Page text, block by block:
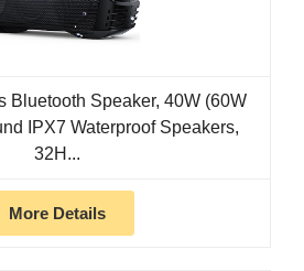
Bluetooth Speaker, 40W (60W
IPX7 Waterproof Speakers,
32H...
More Details